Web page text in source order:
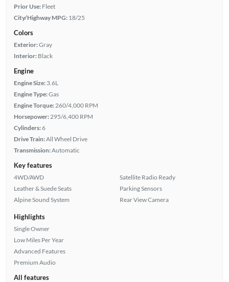
Prior Use: Fleet
City/Highway MPG: 18/25
Colors
Exterior:Gray
Interior: Black
Engine
Engine Size: 3.6L
Engine Type:Gas
Engine Torque: 260/4,000 RPM
Horsepower: 295/6,400 RPM
Cylinders:6
Drive Train:All Wheel Drive
Transmission:Automatic
Key features
4WD/AWD
Leather & Suede Seats
Alpine Sound System
Satellite Radio Ready
Parking Sensors
Rear View Camera
Highlights
Single Owner
Low Miles Per Year
Advanced Features
Premium Audio
All features